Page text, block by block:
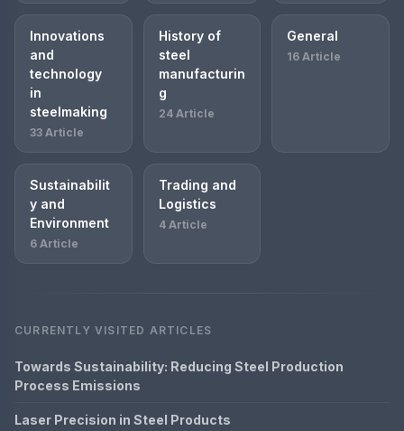
Innovations
and
technology
in
steelmaking
33 Article
History of
steel
manufacturin
g
24 Article
General
16 Article
Sustainabilit
y and
Environment
6 Article
Trading and
Logistics
4 Article
CURRENTLY VISITED ARTICLES
Towards Sustainability: Reducing Steel Production
Process Emissions
Laser Precision in Steel Products